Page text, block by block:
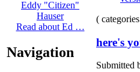
Eddy "Citizen"
Hauser
Read about Ed …
Navigation
(
here's
Submitted